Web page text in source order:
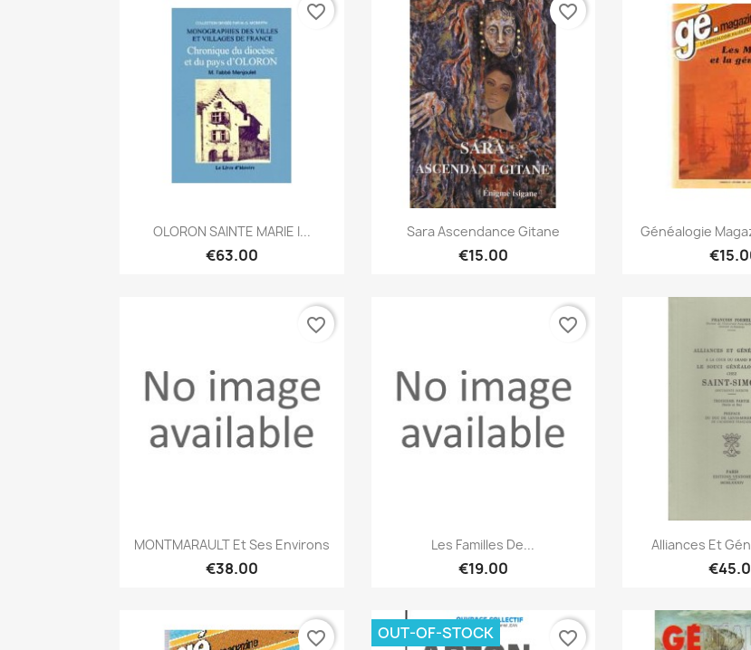
Quick view
OLORON SAINTE MARIE I...
€63.00
favorite_border
Quick view
Sara Ascendance Gitane
€15.00
favorite_border

Généalogie
Quick view
MONTMARAULT Et Ses Environs
€38.00
favorite_border
 Quick view
Les Familles De...
€19.00
favorite_border

Alliances Et
favorite_border OUT-OF-STOCK favorite_border